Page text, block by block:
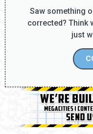
Saw something
corrected? Think
just